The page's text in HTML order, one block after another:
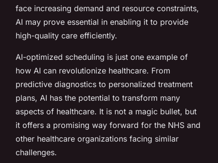
face increasing demand and resource constraints,
AI may prove essential in enabling it to provide
high-quality care efficiently.
AI-optimized scheduling is just one example of
how AI can revolutionize healthcare. From
predictive diagnostics to personalized treatment
plans, AI has the potential to transform many
aspects of healthcare. It is not a magic bullet, but
it offers a promising way forward for the NHS and
other healthcare organizations facing similar
challenges.